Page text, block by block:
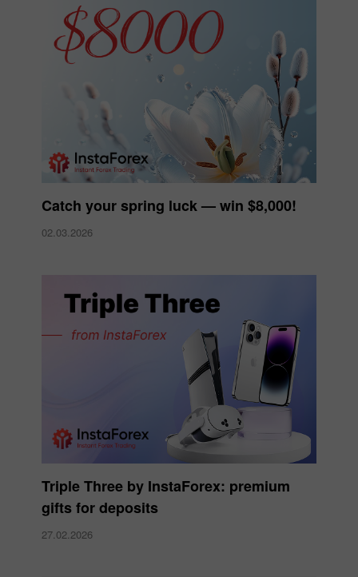
Catch your spring luck — win $8,000!
02.03.2026
Triple Three by InstaForex: premium
gifts for deposits
27.02.2026